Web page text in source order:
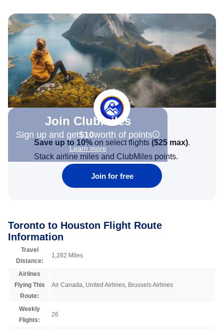
Join Clubmiles
Sign up and get$10worth of points
Learn more
Save up to 10% on select flights ($25 max).
Stack airline miles and ClubMiles points.
Join for free
Toronto to Houston Flight Route
Information
Travel
Distance:
1,282 Miles
Airlines
Flying This
Route:
Air Canada, United Airlines, Brussels Airlines
Weekly
Flights:
26